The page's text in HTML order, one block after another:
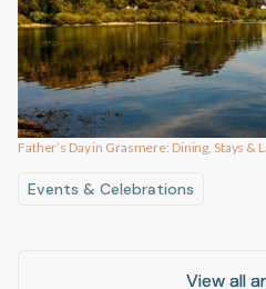
Father’s Day in Grasmere: Dining, Stays &
Events & Celebrations
View all
View all